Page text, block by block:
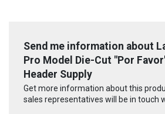
Send me information about
Pro Model Die-Cut "Por
Header Supply
Get more information about this
sales representatives will be in touch